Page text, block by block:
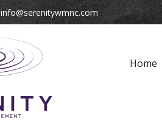
info@serenitywmnc.com
Home